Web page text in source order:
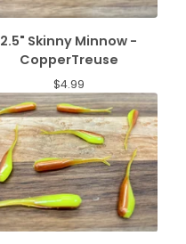
2.5" Skinny Minnow -
CopperTreuse
$4.99